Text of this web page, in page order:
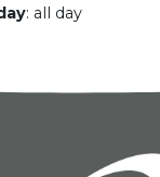
: all day